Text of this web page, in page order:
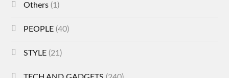
Others (1)
PEOPLE (40)
STYLE (21)